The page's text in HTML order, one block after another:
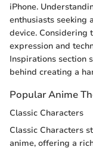
iPhone.
enthusiasts seeking
device. Considering
expression and
Inspirations section
behind creating a
Popular Anime
Classic Characters
Classic Characters
anime, offering a